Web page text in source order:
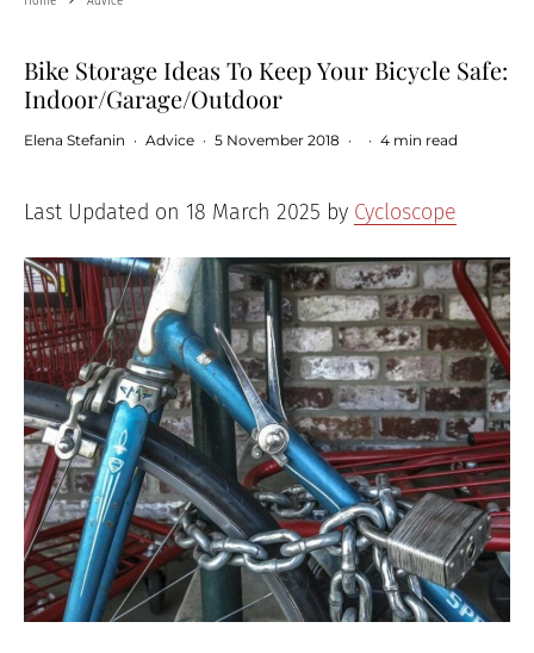
Bike Storage Ideas To Keep Your Bicycle Safe:
Indoor/Garage/Outdoor
Elena Stefanin · Advice · 5 November 2018 · · 4 min read
Last Updated on 18 March 2025 by Cycloscope